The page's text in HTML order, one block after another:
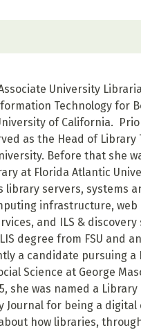
University
Technology for
of California.
as the Head of Library
Before that she
at Florida Atlantic
library servers, systems
infrastructure, web
and ILS & discovery
degree from FSU and
a candidate pursuing a
Science at George
she was named a Library
Journal for being a digital
how libraries,